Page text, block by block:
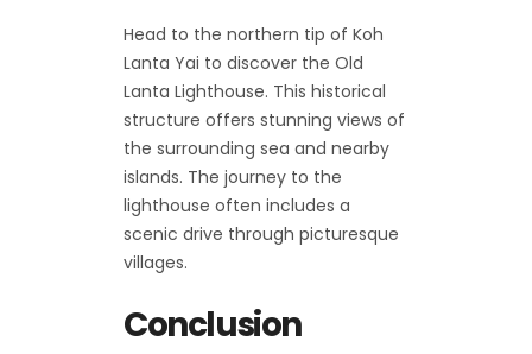
Head to the northern tip of Koh
Lanta Yai to discover the Old
Lanta Lighthouse. This historical
structure offers stunning views of
the surrounding sea and nearby
islands. The journey to the
lighthouse often includes a
scenic drive through picturesque
villages.
Conclusion